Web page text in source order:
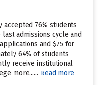
accepted 76% students
admissions cycle and
and $75 for
64% of students
receive institutional
more...... Read more